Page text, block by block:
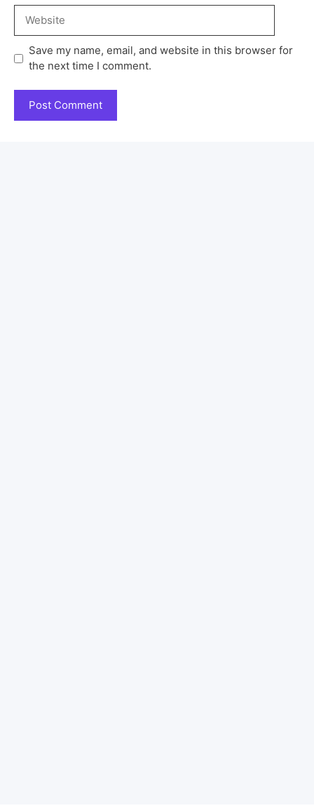
Save my name, email, and website in this browser for
the next time I comment.